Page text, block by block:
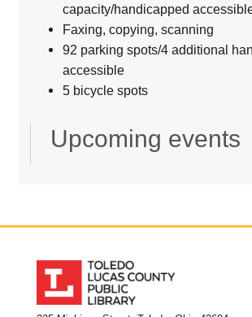
capacity/handicapped
Faxing, copying, scanning
92 parking spots/4 additional
accessible
5 bicycle spots
Upcoming events